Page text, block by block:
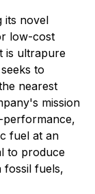
its novel
low-cost
is ultrapure
to
nearest
mission
fuel at an
to produce
fossil fuels,